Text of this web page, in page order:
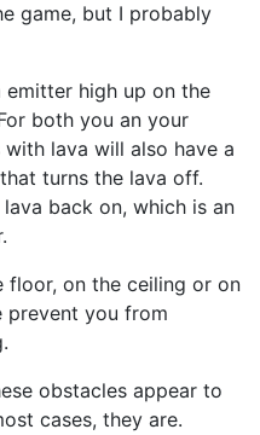
game, but I probably
high up on the
both you an your
lava will also have a
turns the lava off.
back on, which is an
floor, on the ceiling or on
prevent you from
obstacles appear to
cases, they are.